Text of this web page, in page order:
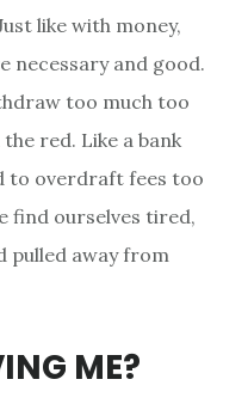
like with money,
necessary and good.
too much too
red. Like a bank
to overdraft fees too
find ourselves tired,
pulled away from
ME?